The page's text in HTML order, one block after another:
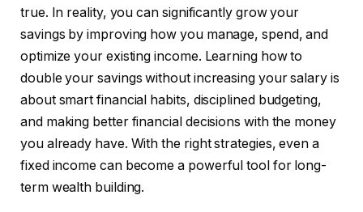
true. In reality, you can significantly grow your
savings by improving how you manage, spend, and
optimize your existing income. Learning how to
double your savings without increasing your salary is
about smart financial habits, disciplined budgeting,
and making better financial decisions with the money
you already have. With the right strategies, even a
fixed income can become a powerful tool for long-
term wealth building.